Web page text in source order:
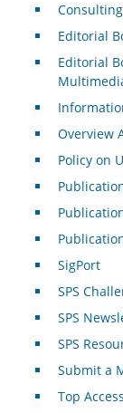
Editorial
Editorial
Overview
Policy on
SigPort
SPS
SPS
SPS
Submit a
Top